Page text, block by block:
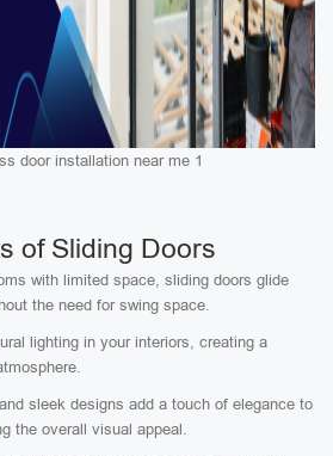
door installation near me 1
of Sliding Doors
with limited space, sliding doors glide
the need for swing space.
lighting in your interiors, creating a
sleek designs add a touch of elegance to
the overall visual appeal.